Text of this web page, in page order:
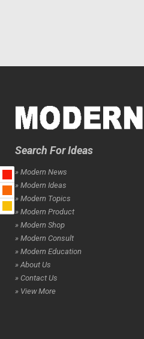
Search For Ideas
» Modern News
» Modern Ideas
» Modern Topics
» Modern Product
» Modern Shop
» Modern Consult
» Modern Education
» About Us
» Contact Us
» View More